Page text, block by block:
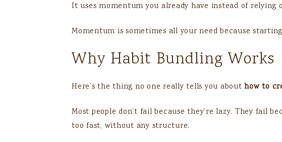
It uses momentum you already have instead of relying
Momentum is sometimes all your need because
Why Habit Bundling Works
Here’s the thing no one really tells you abouthow to
Most people don’t fail because they’re lazy. They fail
too fast, without any structure.